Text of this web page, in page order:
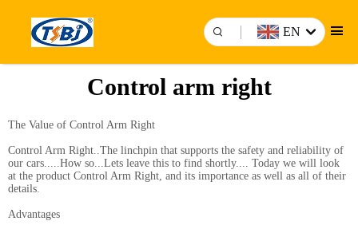
EN
Control arm right
The Value of Control Arm Right
Control Arm Right..The linchpin that supports the safety and reliability of
our cars.....How so...Lets leave this to find shortly.... Today we will look
at the product Control Arm Right, and its importance as well as all of their
details.
Advantages